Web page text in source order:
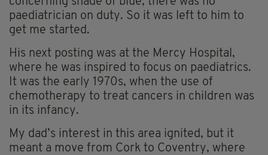
paediatrician on duty. So it was left to him to
get me started.
His next posting was at the Mercy Hospital,
where he was inspired to focus on paediatrics.
It was the early 1970s, when the use of
chemotherapy to treat cancers in children was
in its infancy.
My dad’s interest in this area ignited, but it
meant a move from Cork to Coventry, where